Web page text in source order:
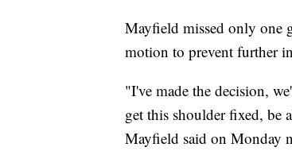
Mayfield missed only one
motion to prevent further
"I've made the decision,
get this shoulder fixed, be
Mayfield said on Monday